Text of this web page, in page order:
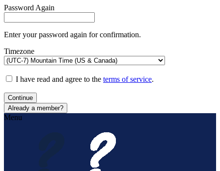
Password Again
Enter your password again for confirmation.
Timezone
I have read and agree to the terms of service.
Continue
Already a member?
Menu